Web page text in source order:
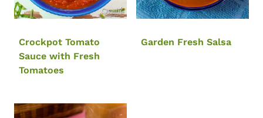
Crockpot Tomato
Sauce with Fresh
Tomatoes
Garden Fresh Salsa